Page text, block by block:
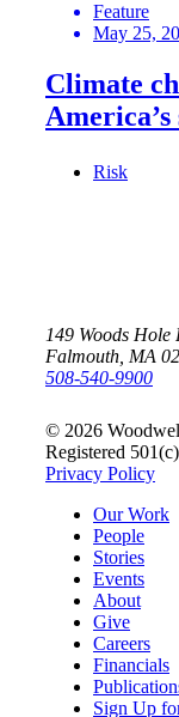
Feature
May 25,
Climate
Risk
149 Woods Hole
Falmouth, MA
508-540-9900
© 2026
Registered
Privacy Policy
Our Work
People
Stories
Events
About
Give
Careers
Financials
Sign Up